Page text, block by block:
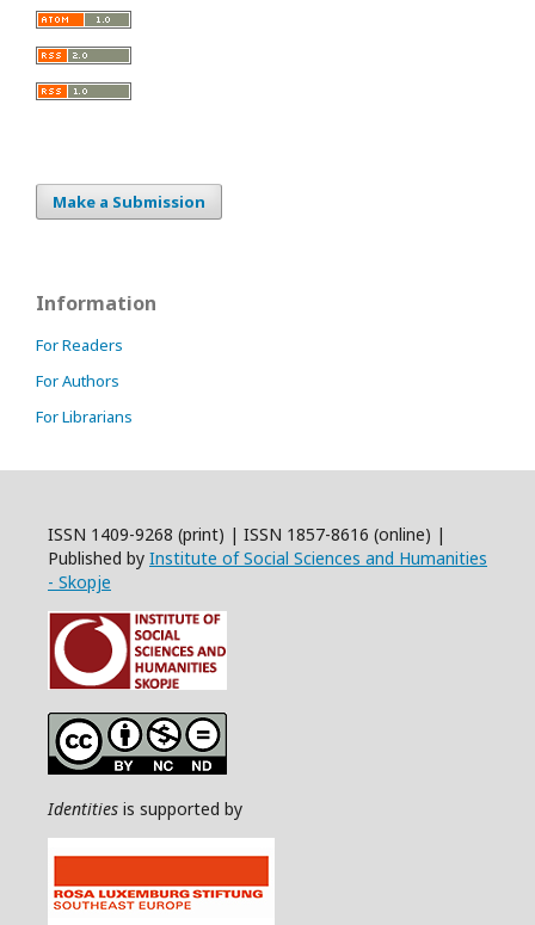
Make a Submission
Information
For Readers
For Authors
For Librarians
ISSN 1409-9268 (print) | ISSN 1857-8616 (online) |
Published by Institute of Social Sciences and Humanities
- Skopje
Identities is supported by